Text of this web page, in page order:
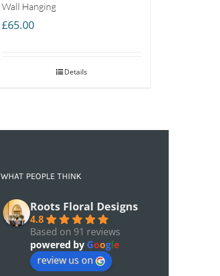
Wall Hanging
£65.00
Details
WHAT PEOPLE THINK
Roots Floral Designs
4.8
Based on 91 reviews
powered by Google
review us on